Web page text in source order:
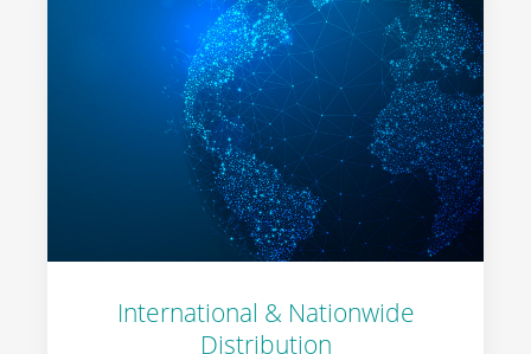
International & Nationwide
Distribution